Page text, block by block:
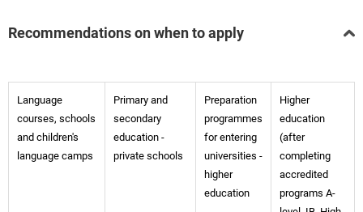
Recommendations on when to apply
Language
courses, schools
and children's
language camps
Primary and
secondary
education -
private schools
Preparation
programmes
for entering
universities -
higher
education
Higher
education
(after
completing
accredited
programs A-